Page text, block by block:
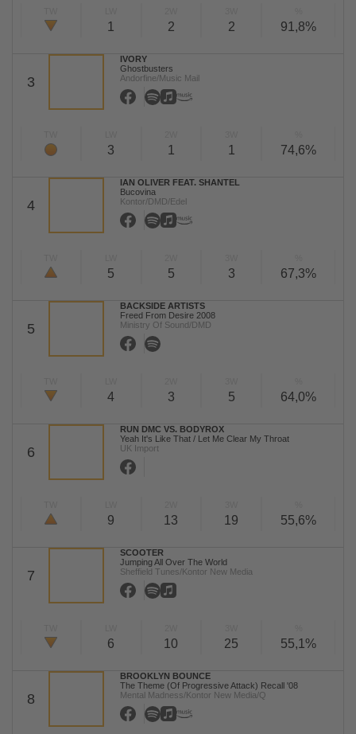
1 2 2 91,8%
3
IVORY
Ghostbusters
Andorfine/Music Mail
3 1 1 74,6%
4
IAN OLIVER FEAT. SHANTEL
Bucovina
Kontor/DMD/Edel
5 5 3 67,3%
5
BACKSIDE ARTISTS
Freed From Desire 2008
Ministry Of Sound/DMD
4 3 5 64,0%
6
RUN DMC VS. BODYROX
Yeah It's Like That / Let Me Clear My Throat
UK Import
9 13 19 55,6%
7
SCOOTER
Jumping All Over The World
Sheffield Tunes/Kontor New Media
6 10 25 55,1%
8
BROOKLYN BOUNCE
The Theme (Of Progressive Attack) Recall '08
Mental Madness/Kontor New Media/Q